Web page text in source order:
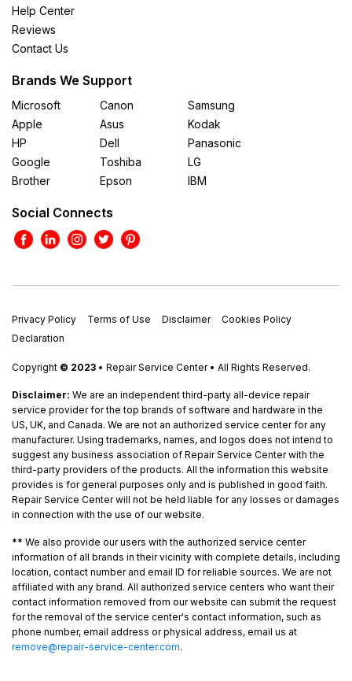
Help Center
Reviews
Contact Us
Brands We Support
Microsoft
Apple
HP
Google
Brother
Canon
Asus
Dell
Toshiba
Epson
Samsung
Kodak
Panasonic
LG
IBM
Social Connects
Privacy Policy Terms of Use Disclaimer
Cookies Policy
Declaration
Copyright © 2023 • Repair Service Center • All Rights Reserved.
Disclaimer: We are an independent third-party all-device repair
service provider for the top brands of software and hardware in the
US, UK, and Canada. We are not an authorized service center for any
manufacturer. Using trademarks, names, and logos does not intend to
suggest any business association of Repair Service Center with the
third-party providers of the products. All the information this website
provides is for general purposes only and is published in good faith.
Repair Service Center will not be held liable for any losses or damages
in connection with the use of our website.
** We also provide our users with the authorized service center
information of all brands in their vicinity with complete details, including
location, contact number and email ID for reliable sources. We are not
affiliated with any brand. All authorized service centers who want their
contact information removed from our website can submit the request
for the removal of the service center's contact information, such as
phone number, email address or physical address, email us at
remove@repair-service-center.com.